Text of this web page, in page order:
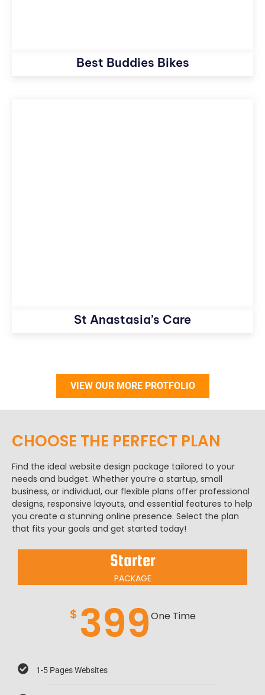
Best Buddies Bikes
St Anastasia’s Care
VIEW OUR MORE PROTFOLIO
CHOOSE THE PERFECT PLAN​
Find the ideal website design package tailored to your
needs and budget. Whether you’re a startup, small
business, or individual, our flexible plans offer professional
designs, responsive layouts, and essential features to help
you create a stunning online presence. Select the plan
that fits your goals and get started today!
Starter
PACKAGE
$ 399One Time
1-5 Pages Websites